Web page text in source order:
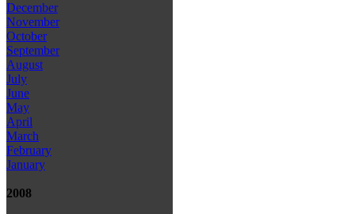
December
November
October
September
August
July
June
May
April
March
February
January
2008